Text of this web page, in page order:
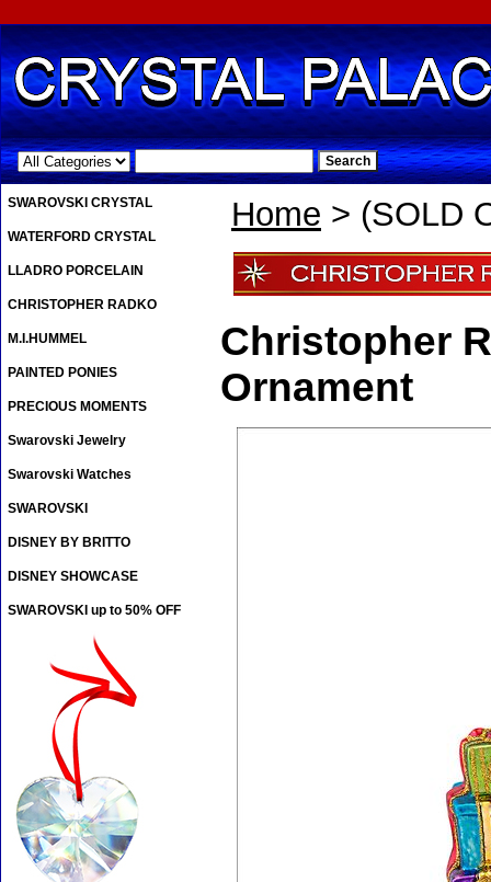
.
Home > (SOLD
Christopher
Ornament
SWAROVSKI CRYSTAL
WATERFORD CRYSTAL
LLADRO PORCELAIN
CHRISTOPHER RADKO
M.I.HUMMEL
PAINTED PONIES
PRECIOUS MOMENTS
Swarovski Jewelry
Swarovski Watches
SWAROVSKI
DISNEY BY BRITTO
DISNEY SHOWCASE
SWAROVSKI up to 50% OFF